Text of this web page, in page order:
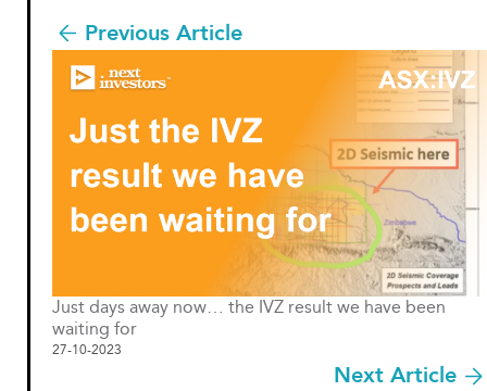
Previous Article
Just days away now… the IVZ result we have been
waiting for
27-10-2023
Next Article